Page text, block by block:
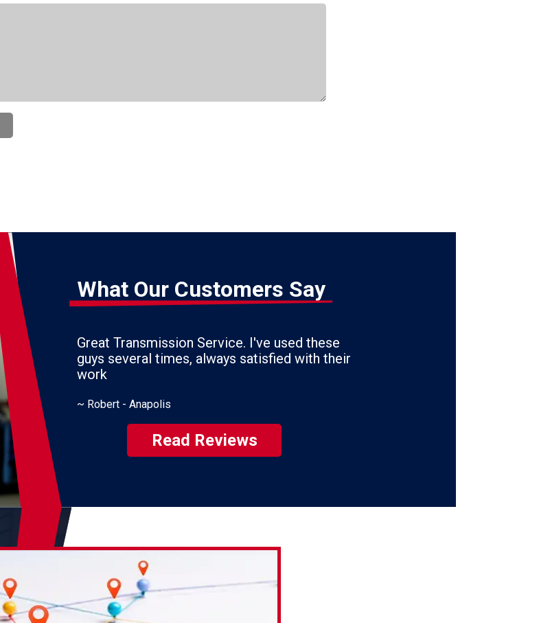
What Our Customers Say
Great Transmission Service. I've used these
guys several times, always satisfied with their
work
~ Robert - Anapolis
Read Reviews